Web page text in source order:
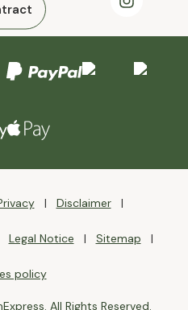
Disclaimer
Legal Notice Sitemap
policy
All Rights Reserved.